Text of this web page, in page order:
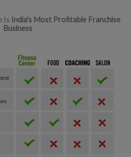
Is India's Most Profitable Franchise
Business